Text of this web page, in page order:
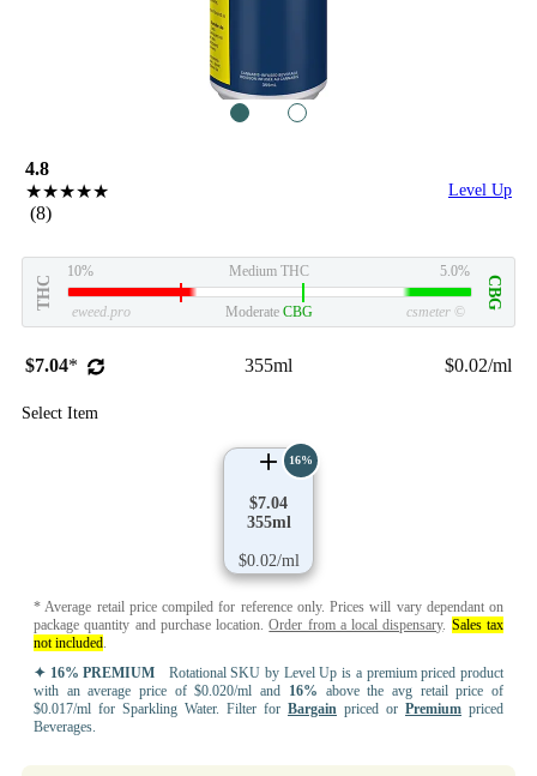
4.8
★★★★★
(8)
Level Up
THC
10% Medium THC 5.0%
CBG
eweed.pro Moderate CBG csmeter ©
$7.04* 355ml $0.02/ml
Select Item
$7.04
355ml
$0.02/ml
16%
* Average retail price compiled for reference only. Prices will vary dependant on
package quantity and purchase location.Order from a local dispensary. Sales tax
not included.
✦ 16% PREMIUM Rotational SKU by Level Up is a premium priced product
with an average price of $0.020/ml and 16% above the avg retail price of
$0.017/ml for Sparkling Water. Filter for Bargain priced or Premium priced
Beverages.